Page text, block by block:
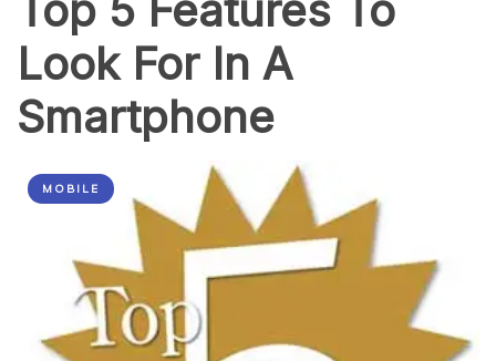
Look For In A
Smartphone
MOBILE